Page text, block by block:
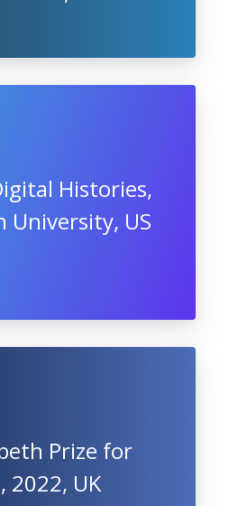
Histories,
University, US
Prize for
2022, UK